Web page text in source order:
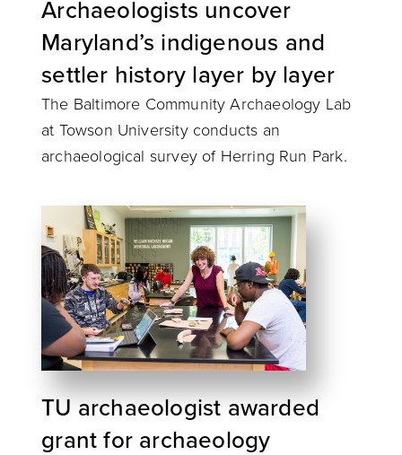
Archaeologists uncover
Maryland’s indigenous and
settler history layer by layer
The Baltimore Community Archaeology Lab
at Towson University conducts an
archaeological survey of Herring Run Park.
TU archaeologist awarded
grant for archaeology